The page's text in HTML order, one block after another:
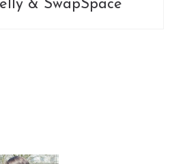
& SwapSpace